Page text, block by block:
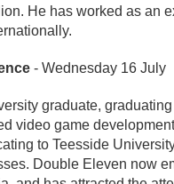
He has worked as an
- Wednesday 16 July
graduate,
video game
to Teesside
Double Eleven now